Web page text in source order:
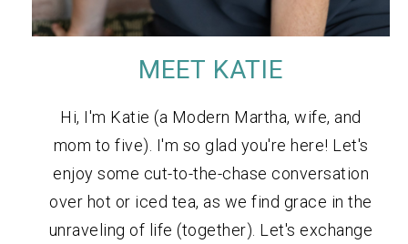
MEET KATIE
Hi, I'm Katie (a Modern Martha, wife, and
mom to five). I'm so glad you're here! Let's
enjoy some cut-to-the-chase conversation
over hot or iced tea, as we find grace in the
unraveling of life (together). Let's exchange